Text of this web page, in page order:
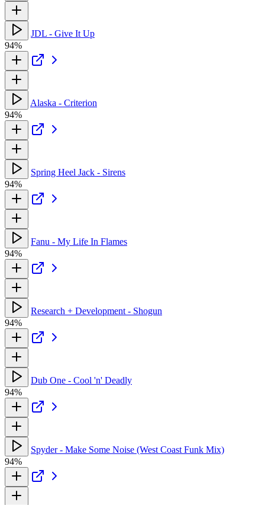
JDL - Give It Up
94%
Alaska - Criterion
94%
Spring Heel Jack - Sirens
94%
Fanu - My Life In Flames
94%
Research + Development - Shogun
94%
Dub One - Cool 'n' Deadly
94%
Spyder - Make Some Noise (West Coast Funk Mix)
94%